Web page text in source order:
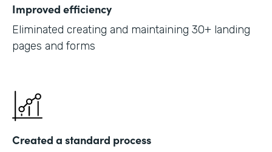
Improved efficiency
Eliminated creating and maintaining 30+ landing
pages and forms
Created a standard process